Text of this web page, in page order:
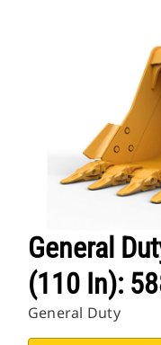
General
(110 In):
General Duty